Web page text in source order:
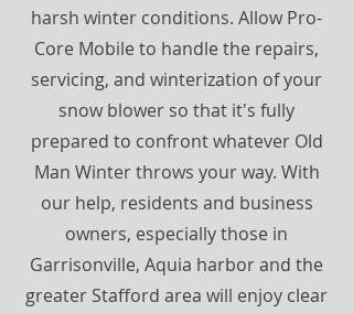
harsh winter conditions. Allow Pro-
Core Mobile to handle the repairs,
servicing, and winterization of your
snow blower so that it's fully
prepared to confront whatever Old
Man Winter throws your way. With
our help, residents and business
owners, especially those in
Garrisonville, Aquia harbor and the
greater Stafford area will enjoy clear